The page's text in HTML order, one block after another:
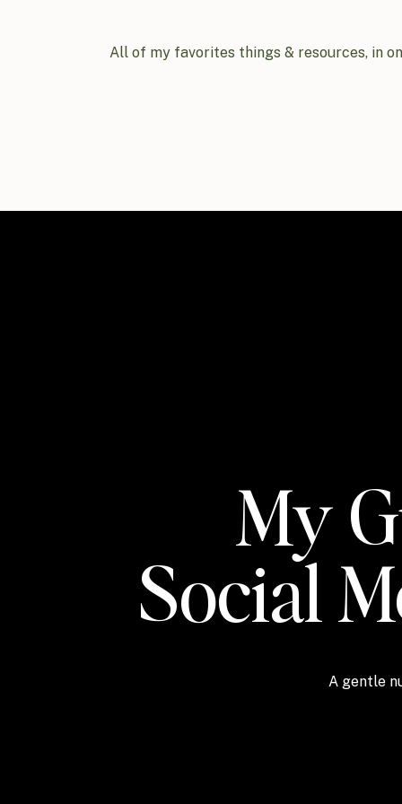
All of my favorites things & resources, in
My
Social
A gentle